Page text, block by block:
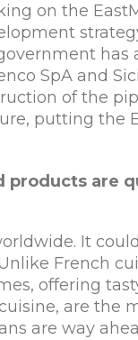
on the
SpA and
of the
putting the
products are
It
French
offering
are the
are way